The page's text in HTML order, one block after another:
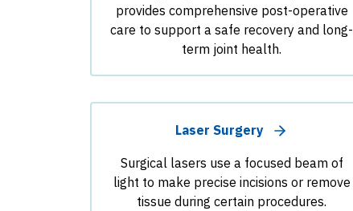
provides comprehensive post-operative
care to support a safe recovery and long-
term joint health.
Laser Surgery
Surgical lasers use a focused beam of
light to make precise incisions or remove
tissue during certain procedures.